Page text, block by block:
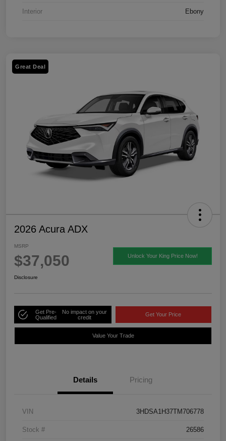
Interior Ebony
Great Deal
2026 Acura ADX
MSRP
$37,050 Unlock Your King Price Now!
Disclosure
Get Pre-
Qualified
No impact on your
credit
Get Your Price
Value Your Trade
Details Pricing
VIN 3HDSA1H37TM706778
Stock # 26586